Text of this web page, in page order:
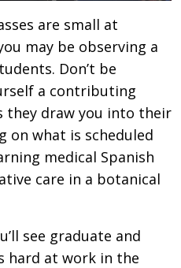
are small at
may be observing a
Don’t be
a contributing
they draw you into their
on what is scheduled
medical Spanish
care in a botanical
see graduate and
hard at work in the